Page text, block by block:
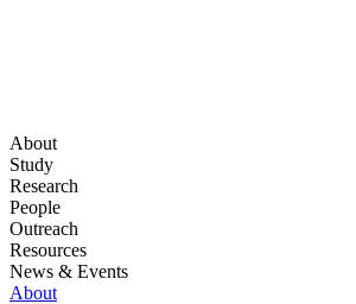
About
Study
Research
People
Outreach
Resources
News & Events
About